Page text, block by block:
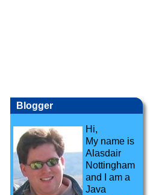
Blogger
Hi,
My name is
Alasdair
Nottingham
and I am a
Java